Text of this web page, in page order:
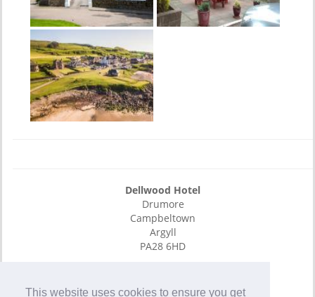
This website uses cookies to ensure you get
Dellwood Hotel
Drumore
Campbeltown
Argyll
PA28 6HD
01586 552465